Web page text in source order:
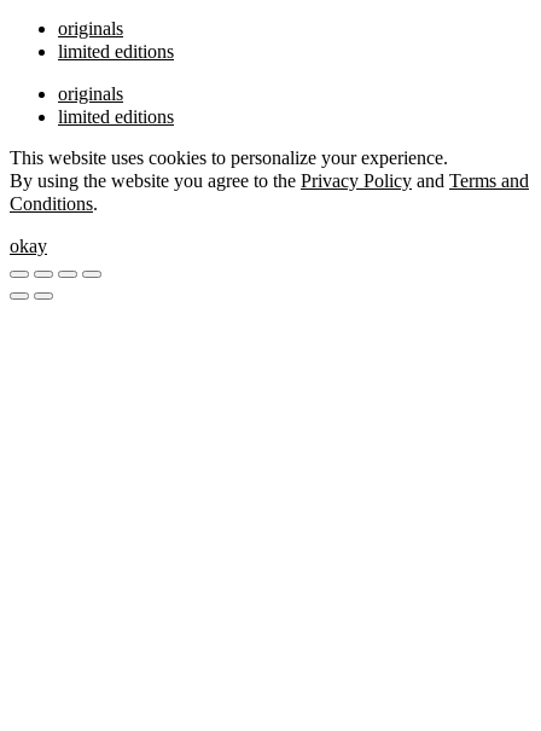
originals
limited editions
originals
limited editions
This website uses cookies to personalize your experience.
By using the website you agree to the Privacy Policy and Terms and
Conditions.
okay